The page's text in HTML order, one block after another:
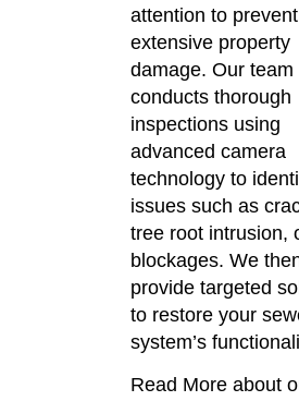
attention to prevent
extensive property
damage. Our team
conducts thorough
inspections using
advanced camera
technology to
issues such as
tree root intrusion,
blockages. We
provide targeted
to restore your
system’s
Read More about